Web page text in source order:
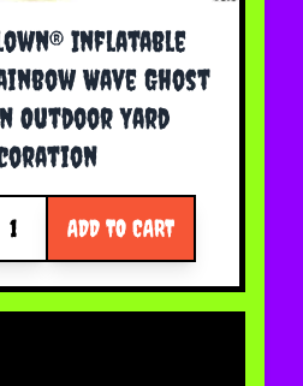
Inflatable
Wave Ghost
Outdoor Yard
ADD TO CART